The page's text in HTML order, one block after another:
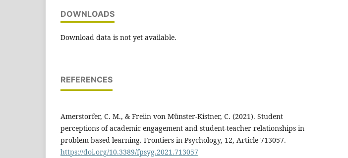
DOWNLOADS
Download data is not yet available.
REFERENCES
Amerstorfer, C. M., & Freiin von Münster-Kistner, C. (2021). Student
perceptions of academic engagement and student-teacher relationships in
problem-based learning. Frontiers in Psychology, 12, Article 713057.
https://doi.org/10.3389/fpsyg.2021.713057